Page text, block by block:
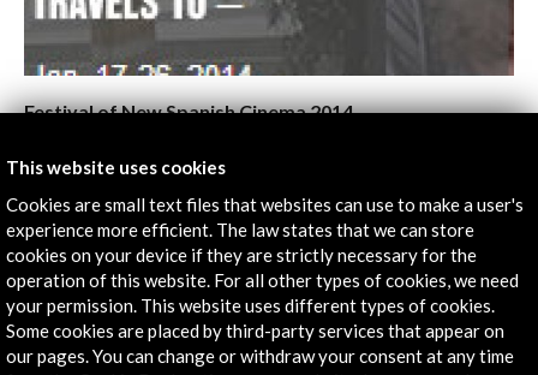
Festival of New Spanish Cinema 2014
View Activity
Timeline
09 January - 15 April 2015
Varias sedes
Viena, AUSTRIA
This website uses cookies
Cookies are small text files that websites can use to make a user's
experience more efficient. The law states that we can store
cookies on your device if they are strictly necessary for the
operation of this website. For all other types of cookies, we need
your permission. This website uses different types of cookies.
Some cookies are placed by third-party services that appear on
our pages. You can change or withdraw your consent at any time